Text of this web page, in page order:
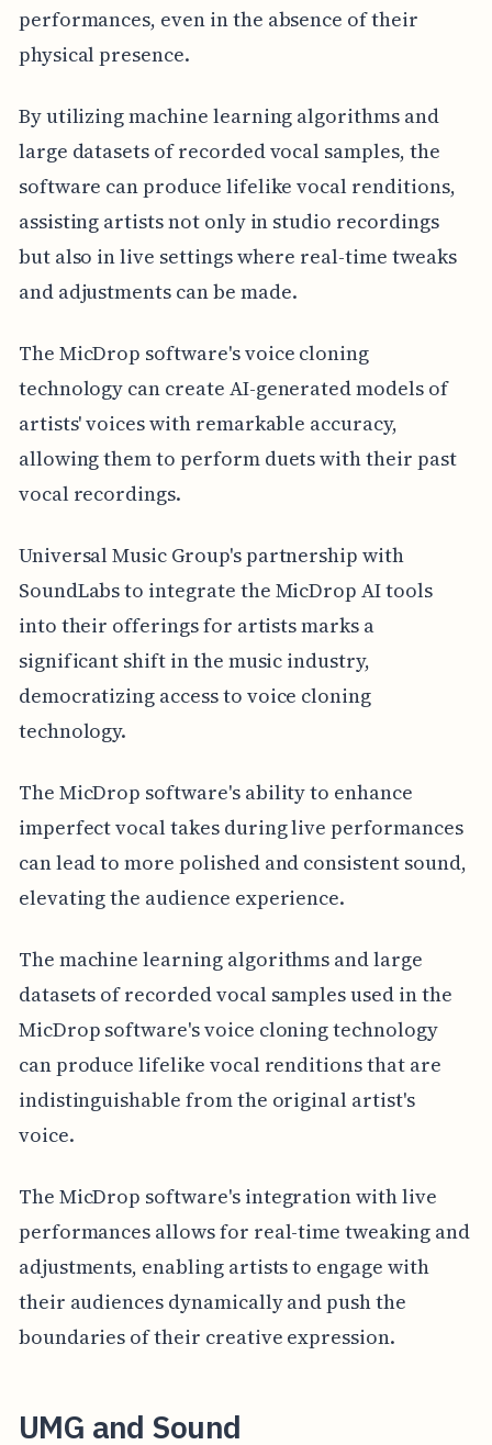
performances, even in the absence of their
physical presence.
By utilizing machine learning algorithms and
large datasets of recorded vocal samples, the
software can produce lifelike vocal renditions,
assisting artists not only in studio recordings
but also in live settings where real-time tweaks
and adjustments can be made.
The MicDrop software's voice cloning
technology can create AI-generated models of
artists' voices with remarkable accuracy,
allowing them to perform duets with their past
vocal recordings.
Universal Music Group's partnership with
SoundLabs to integrate the MicDrop AI tools
into their offerings for artists marks a
significant shift in the music industry,
democratizing access to voice cloning
technology.
The MicDrop software's ability to enhance
imperfect vocal takes during live performances
can lead to more polished and consistent sound,
elevating the audience experience.
The machine learning algorithms and large
datasets of recorded vocal samples used in the
MicDrop software's voice cloning technology
can produce lifelike vocal renditions that are
indistinguishable from the original artist's
voice.
The MicDrop software's integration with live
performances allows for real-time tweaking and
adjustments, enabling artists to engage with
their audiences dynamically and push the
boundaries of their creative expression.
UMG and Sound